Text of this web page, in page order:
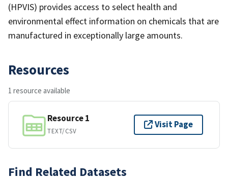
(HPVIS) provides access to select health and
environmental effect information on chemicals that are
manufactured in exceptionally large amounts.
Resources
1 resource available
Resource 1
TEXT/CSV
Visit Page
Find Related Datasets